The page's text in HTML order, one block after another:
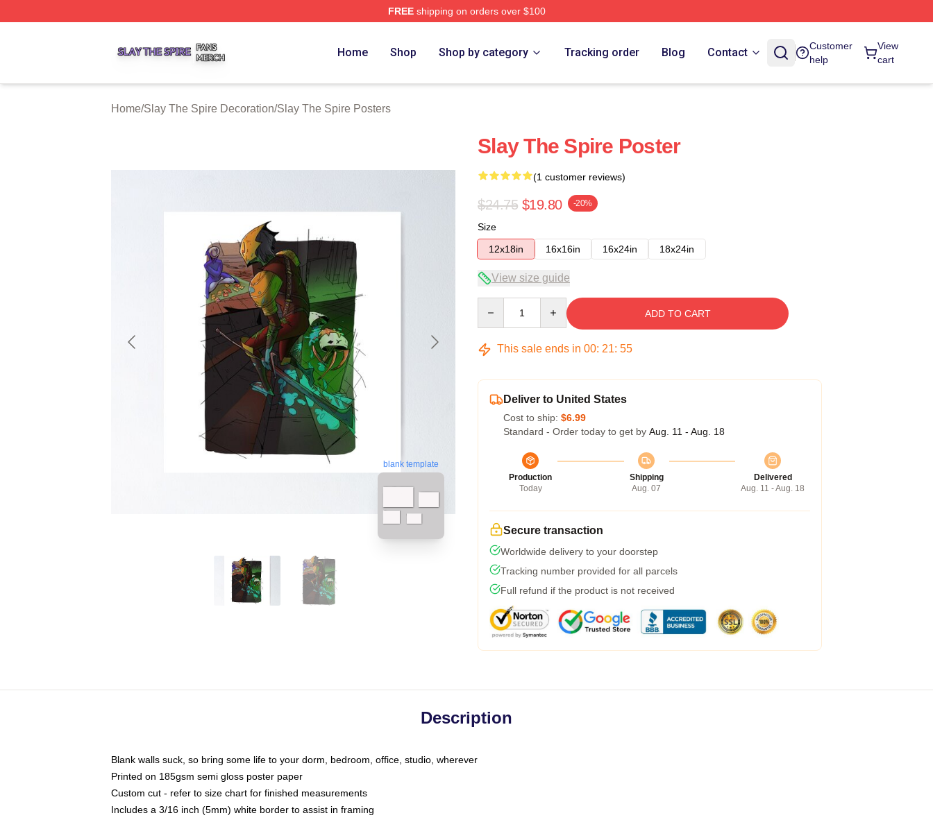
FREEshipping on orders over $100
Home Shop Shop by category Tracking order Blog Contact
Customer
help
View
cart
Home/Slay The Spire Decoration/Slay The Spire Posters
blank template
Slay The Spire Poster
(1 customer reviews)
$24.75 $19.80 -20%
Size
12x18in
16x16in 16x24in 18x24in
View size guide
ADD TO CART
This sale ends in 00: 21: 54
Deliver to United States
Cost to ship: $6.99
Standard - Order today to get by Aug. 11 - Aug. 18
Production
Today
Shipping
Aug. 07
Delivered
Aug. 11 - Aug. 18
Secure transaction
Worldwide delivery to your doorstep
Tracking number provided for all parcels
Full refund if the product is not received
Description
Blank walls suck, so bring some life to your dorm, bedroom, office, studio, wherever
Printed on 185gsm semi gloss poster paper
Custom cut - refer to size chart for finished measurements
Includes a 3/16 inch (5mm) white border to assist in framing